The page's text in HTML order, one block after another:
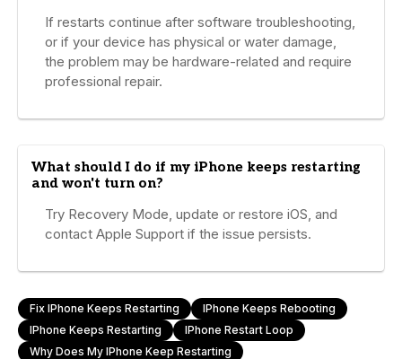
If restarts continue after software troubleshooting,
or if your device has physical or water damage,
the problem may be hardware-related and require
professional repair.
What should I do if my iPhone keeps restarting
and won't turn on?
Try Recovery Mode, update or restore iOS, and
contact Apple Support if the issue persists.
Fix IPhone Keeps Restarting
IPhone Keeps Rebooting
IPhone Keeps Restarting
IPhone Restart Loop
Why Does My IPhone Keep Restarting